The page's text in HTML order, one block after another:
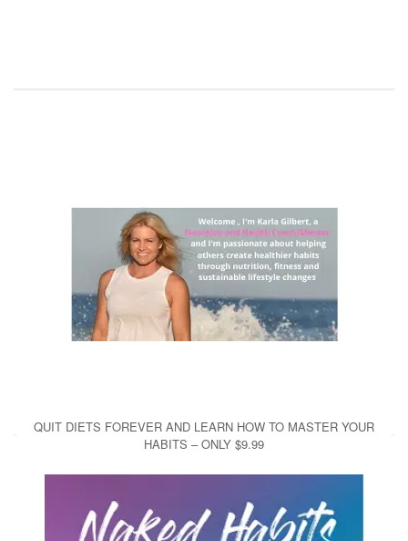
QUIT DIETS FOREVER AND LEARN HOW TO MASTER YOUR
HABITS – ONLY $9.99